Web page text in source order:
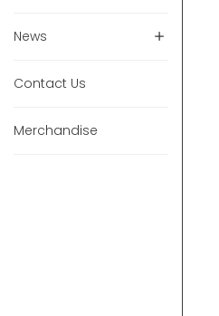
News
Contact Us
Merchandise